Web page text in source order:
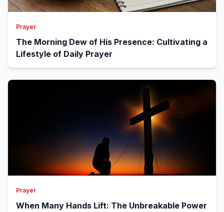
Prayer
The Morning Dew of His Presence: Cultivating a
Lifestyle of Daily Prayer
Prayer
When Many Hands Lift: The Unbreakable Power